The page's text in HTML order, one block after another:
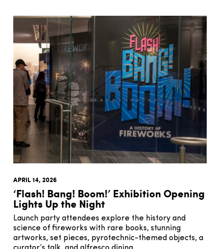
APRIL 14, 2026
‘Flash! Bang! Boom!’ Exhibition Opening
Lights Up the Night
Launch party attendees explore the history and
science of fireworks with rare books, stunning
artworks, set pieces, pyrotechnic-themed objects, a